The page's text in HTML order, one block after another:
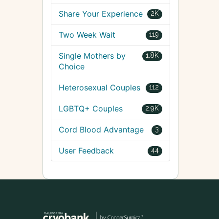
2K
Share Your Experience
119
Two Week Wait
1.8K
Single Mothers by
Choice
112
Heterosexual Couples
2.9K
LGBTQ+ Couples
3
Cord Blood Advantage
44
User Feedback